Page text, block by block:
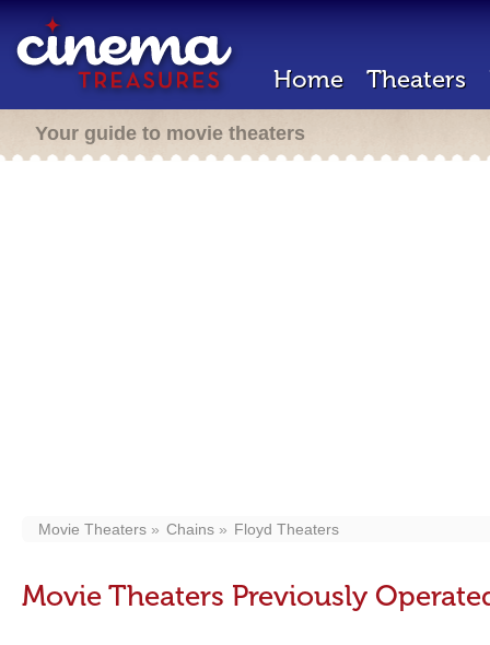
Home Theaters
Your guide to movie theaters
Movie Theaters Chains Floyd Theaters
Movie Theaters Previously